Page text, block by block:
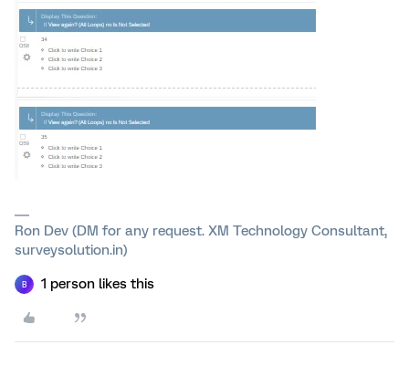
Ron Dev (DM for any request. XM Technology Consultant,
surveysolution.in)
B 1 person likes this